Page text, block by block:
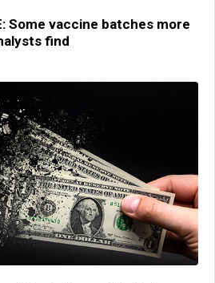
Some vaccine batches more
find